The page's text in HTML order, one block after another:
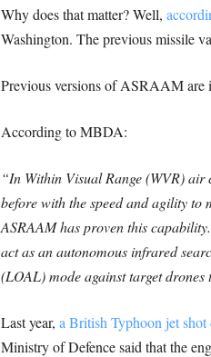
Why does that matter? Well,
Washington. The previous missile
Previous versions of ASRAAM are
According to MBDA:
“In Within Visual Range (WVR)
before with the speed and agility to
ASRAAM has proven this capability.
act as an autonomous infrared
(LOAL) mode against target
Last year, a British Typhoon jet
Ministry of Defence said that the